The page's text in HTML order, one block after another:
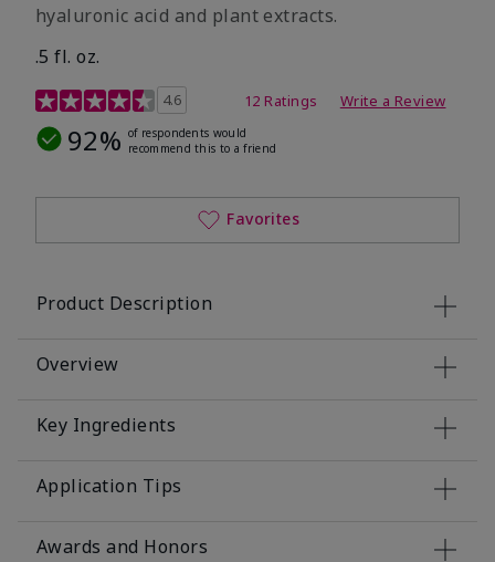
hyaluronic acid and plant extracts.
.5 fl. oz.
3.2 out of 5 Customer Rating
4.6 12 Ratings Write a Review
92% of respondents would
recommend this to a friend
Favorites
Product Description
Overview
Key Ingredients
Application Tips
Awards and Honors